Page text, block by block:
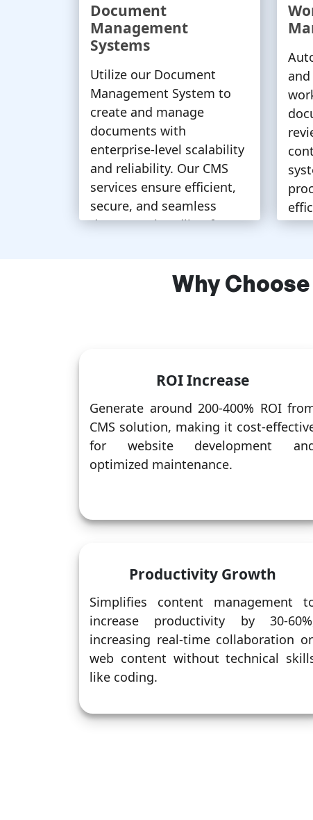
Document
Management
Systems
Utilize our Document
Management System to
create and manage
documents with
enterprise-level scalability
and reliability. Our CMS
services ensure efficient,
secure, and seamless
document handling for
Why
ROI Increase
Generate around 200-400% ROI
CMS solution, making it cost-
for website development
optimized maintenance.
Productivity Growth
Simplifies content management
increase productivity by 30-
increasing real-time collaboration
web content without technical
like coding.